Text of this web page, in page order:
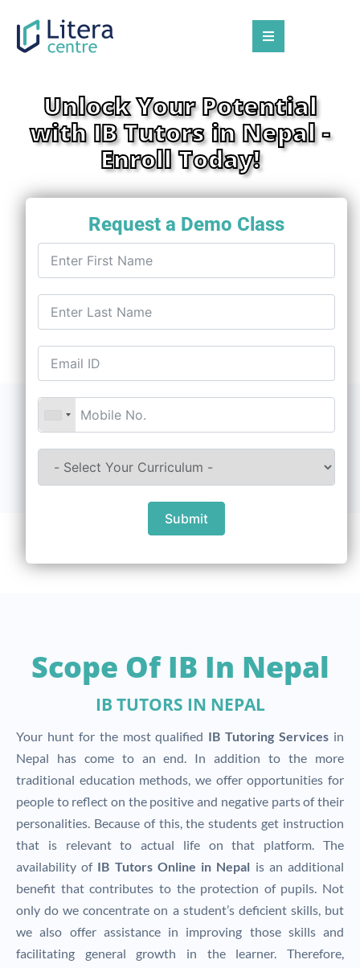
Unlock Your Potential
with IB Tutors in Nepal -
Enroll Today!
Request a Demo Class
Submit
Scope Of IB In Nepal
IB TUTORS IN NEPAL
Your hunt for the most qualified IB Tutoring Services in
Nepal has come to an end. In addition to the more
traditional education methods, we offer opportunities for
people to reflect on the positive and negative parts of their
personalities. Because of this, the students get instruction
that is relevant to actual life on that platform. The
availability of IB Tutors Online in Nepal is an additional
benefit that contributes to the protection of pupils. Not
only do we concentrate on a student’s deficient skills, but
we also offer assistance in improving those skills and
facilitating general growth in the learner. Therefore,